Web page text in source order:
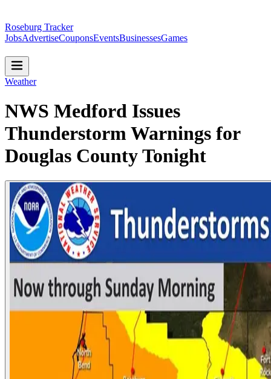
Roseburg Tracker
JobsAdvertiseCouponsEventsBusinessesGames
Weather
NWS Medford Issues
Thunderstorm Warnings for
Douglas County Tonight